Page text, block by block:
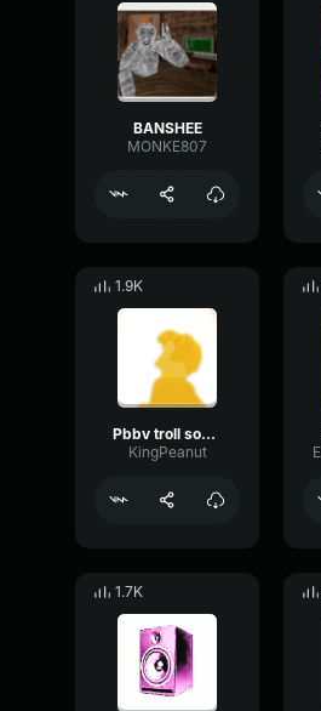
BANSHEE
MONKE807
1.9K
Pbbv troll sound for people
KingPeanut
1.7K